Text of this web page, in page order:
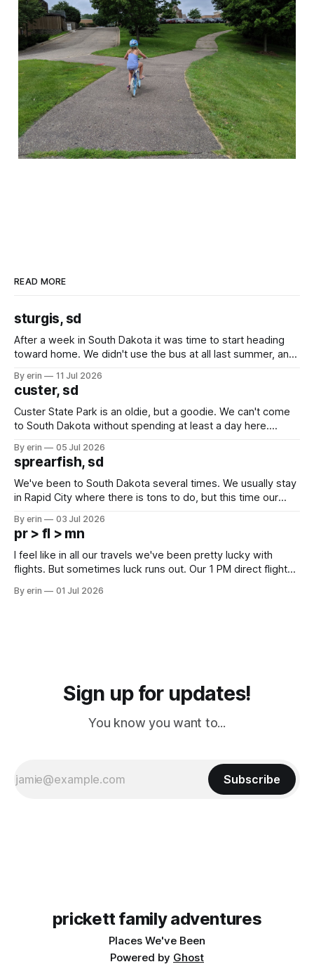
READ MORE
sturgis, sd
After a week in South Dakota it was time to start heading
toward home. We didn't use the bus at all last summer, and
we've all been talking about some more (maybe
By erin 11 Jul 2026
custer, sd
Custer State Park is an oldie, but a goodie. We can't come
to South Dakota without spending at least a day here.
which made for a very long day. It has been a long time
since Emma
By erin 05 Jul 2026
sprearfish, sd
We've been to South Dakota several times. We usually stay
in Rapid City where there is tons to do, but this time our
except some downtown biker shops and Emma's Ice
Cream. Since we&
By erin 03 Jul 2026
pr > fl > mn
I feel like in all our travels we've been pretty lucky with
flights. But sometimes luck runs out. Our 1 PM direct flight
PM, 4 PM. Finally we were on our way at 5 PM after getting
By erin 01 Jul 2026
Sign up for updates!
You know you want to...
Subscribe
prickett family adventures
Places We've Been
Powered by Ghost